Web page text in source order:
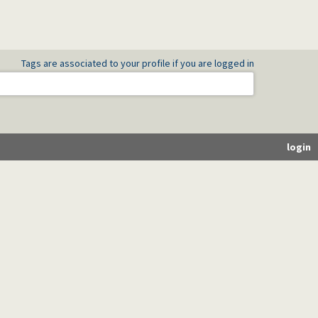
Tags are associated to your profile if you are logged in
login